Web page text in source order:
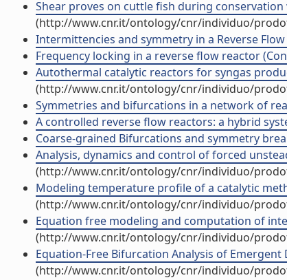
Shear proves on cuttle fish during
(http://www.cnr.it/ontology/cnr/individuo/
Intermittencies and symmetry in a Reverse
Frequency locking in a reverse flow reactor
Autothermal catalytic reactors for syngas
(http://www.cnr.it/ontology/cnr/individuo/
Symmetries and bifurcations in a network of
A controlled reverse flow reactors: a hybrid
Coarse-grained Bifurcations and symmetry
Analysis, dynamics and control of forced
(http://www.cnr.it/ontology/cnr/individuo/
Modeling temperature profile of a catalytic
(http://www.cnr.it/ontology/cnr/individuo/
Equation free modeling and computation of
(http://www.cnr.it/ontology/cnr/individuo/
Equation-Free Bifurcation Analysis of
(http://www.cnr.it/ontology/cnr/individuo/